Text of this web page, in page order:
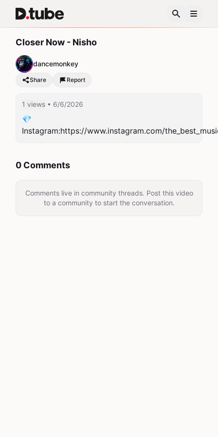
Closer Now - Nisho
dancemonkey
Share Report
1 views • 6/6/2026
💎
Instagram:https://www.instagram.com/
0 Comments
Comments live in community threads. Post this video
to a community to start the conversation.